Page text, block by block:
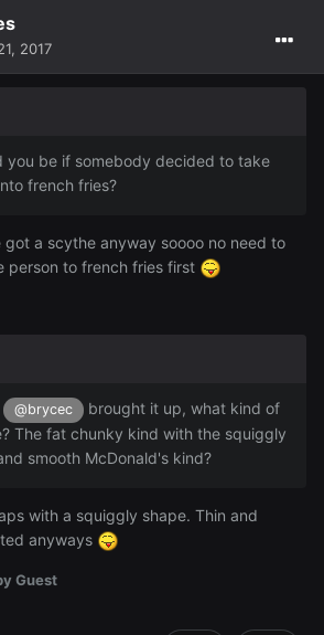
2017
you be if somebody decided to take
french fries?
a scythe anyway soooo no need to
person to french fries first
@brycec
brought it up, what kind of
The fat chunky kind with the squiggly
smooth McDonald's kind?
with a squiggly shape. Thin and
anyways
Guest